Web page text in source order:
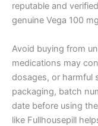
reputable and
genuine Vega 100
Avoid buying from
medications may
dosages, or harmful
packaging, batch
date before using
like Fullhousepill